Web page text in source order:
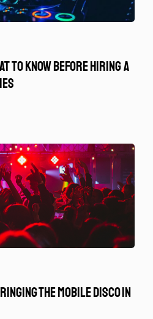
TO KNOW BEFORE HIRING A
THE MOBILE DISCO IN